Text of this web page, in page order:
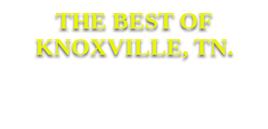
THE BEST OF
KNOXVILLE, TN.